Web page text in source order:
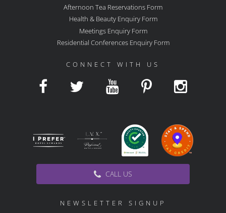
Afternoon Tea Reservations Form
Health & Beauty Enquiry Form
Meetings Enquiry Form
Residential Conferences Enquiry Form
CONNECT WITH US
CALL US
NEWSLETTER SIGNUP